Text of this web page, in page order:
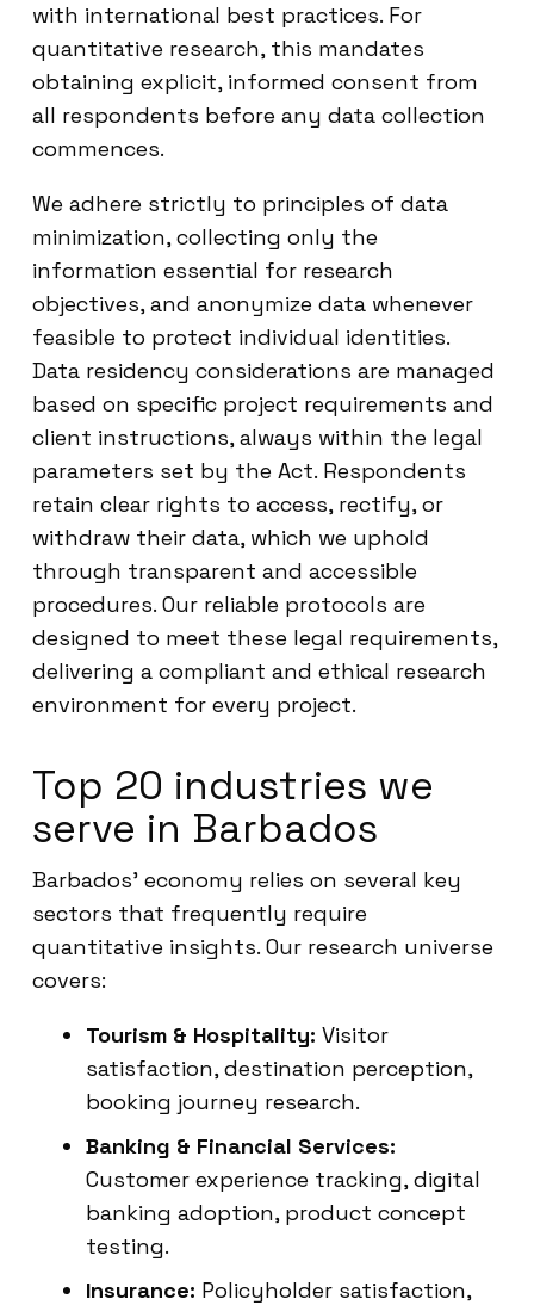
with international best practices. For
quantitative research, this mandates
obtaining explicit, informed consent from
all respondents before any data collection
commences.
We adhere strictly to principles of data
minimization, collecting only the
information essential for research
objectives, and anonymize data whenever
feasible to protect individual identities.
Data residency considerations are managed
based on specific project requirements and
client instructions, always within the legal
parameters set by the Act. Respondents
retain clear rights to access, rectify, or
withdraw their data, which we uphold
through transparent and accessible
procedures. Our reliable protocols are
designed to meet these legal requirements,
delivering a compliant and ethical research
environment for every project.
Top 20 industries we
serve in Barbados
Barbados’ economy relies on several key
sectors that frequently require
quantitative insights. Our research universe
covers:
Tourism & Hospitality: Visitor
satisfaction, destination perception,
booking journey research.
Banking & Financial Services:
Customer experience tracking, digital
banking adoption, product concept
testing.
Insurance: Policyholder satisfaction,